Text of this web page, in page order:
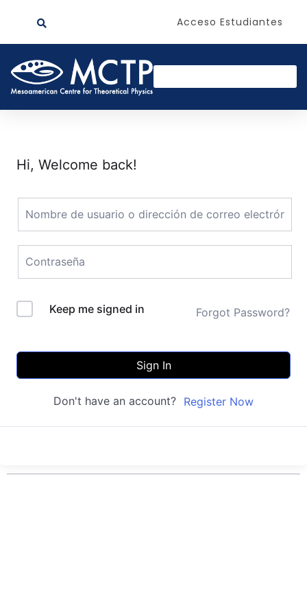
Acceso Estudiantes
Hi, Welcome back!
Keep me signed in Forgot Password?
Sign In
Don't have an account? Register Now